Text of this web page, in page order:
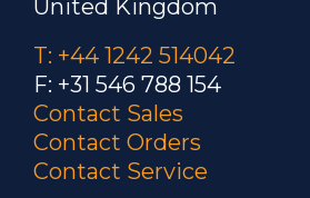
United Kingdom
T: +44 1242 514042
F: +31 546 788 154
Contact Sales
Contact Orders
Contact Service